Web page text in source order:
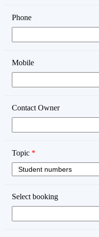
Phone
Mobile
Contact Owner
Topic *
Select booking